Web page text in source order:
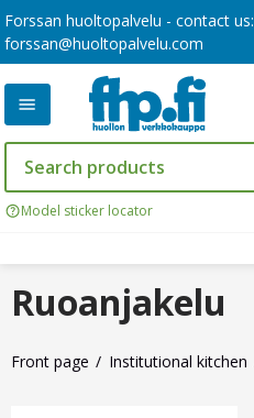
Forssan huoltopalvelu - contact us:
forssan@huoltopalvelu.com
Model sticker locator
Front page Institutional kitchen
Ruoanjakelu